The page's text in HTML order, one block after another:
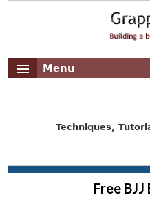
Menu
Techniques,
Free